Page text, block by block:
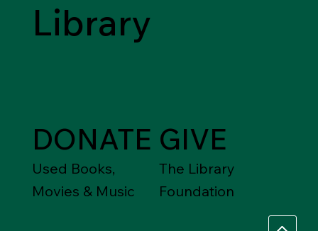
Library
DONATE
Used Books,
Movies & Music
GIVE
The Library
Foundation